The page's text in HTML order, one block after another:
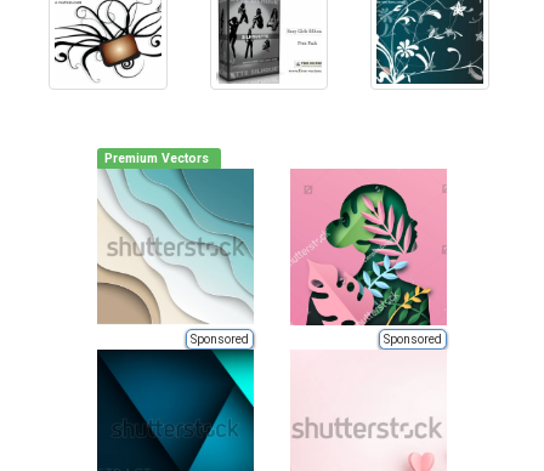
Premium Vectors
Sponsored Sponsored